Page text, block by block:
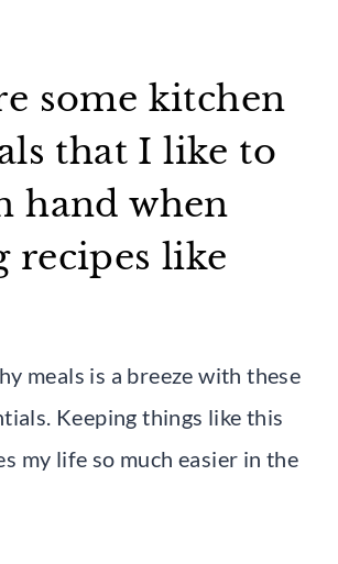
some kitchen
that I like to
hand when
recipes like
meals is a breeze with these
Keeping things like this
my life so much easier in the